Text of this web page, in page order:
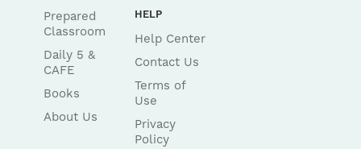
Prepared
Classroom
Daily 5 &
CAFE
Books
About Us
HELP
Help Center
Contact Us
Terms of
Use
Privacy
Policy